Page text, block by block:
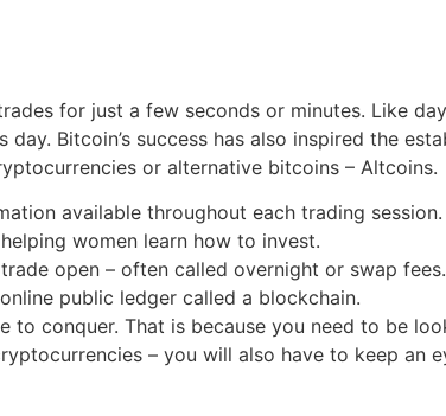
for just a few seconds or minutes. Like
Bitcoin’s success has also inspired the
or alternative bitcoins – Altcoins.
available throughout each trading session.
women learn how to invest.
open – often called overnight or swap fees.
public ledger called a blockchain.
conquer. That is because you need to be
– you will also have to keep an